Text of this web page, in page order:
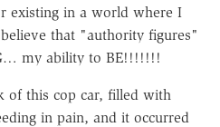
existing in a world where I
that "authority figures"
my ability to BE!!!!!!!
of this cop car, filled with
in pain, and it occurred